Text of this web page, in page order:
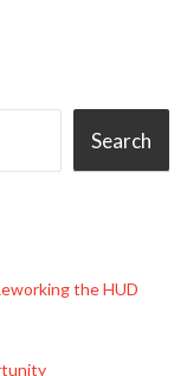
Search
the HUD